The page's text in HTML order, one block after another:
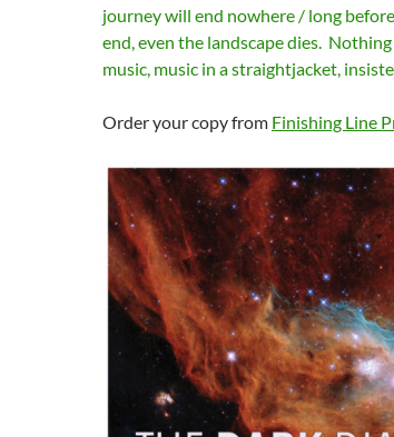
journey will end nowhere / long
end, even the landscape dies.
music, music in a straightjacket,
Order your copy from Finishing Line